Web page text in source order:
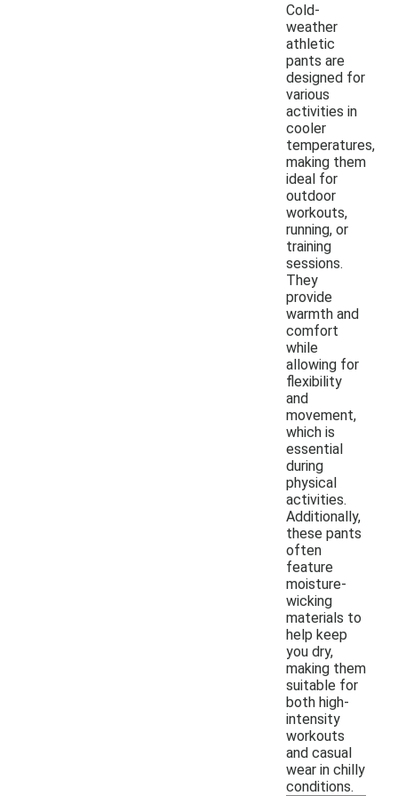
Cold-
weather
athletic
pants are
designed for
various
activities in
cooler
temperatures,
making them
ideal for
outdoor
workouts,
running, or
training
sessions.
They
provide
warmth and
comfort
while
allowing for
flexibility
and
movement,
which is
essential
during
physical
activities.
Additionally,
these pants
often
feature
moisture-
wicking
materials to
help keep
you dry,
making them
suitable for
both high-
intensity
workouts
and casual
wear in chilly
conditions.